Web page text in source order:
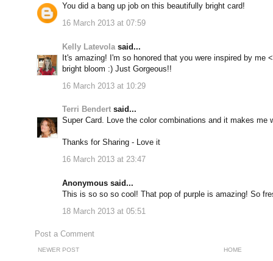
You did a bang up job on this beautifully bright card!
16 March 2013 at 07:59
Kelly Latevola said...
It's amazing! I'm so honored that you were inspired by me
bright bloom :) Just Gorgeous!!
16 March 2013 at 10:29
Terri Bendert said...
Super Card. Love the color combinations and it makes me
Thanks for Sharing - Love it
16 March 2013 at 23:47
Anonymous said...
This is so so so cool! That pop of purple is amazing! So
18 March 2013 at 05:51
Post a Comment
NEWER POST HOME